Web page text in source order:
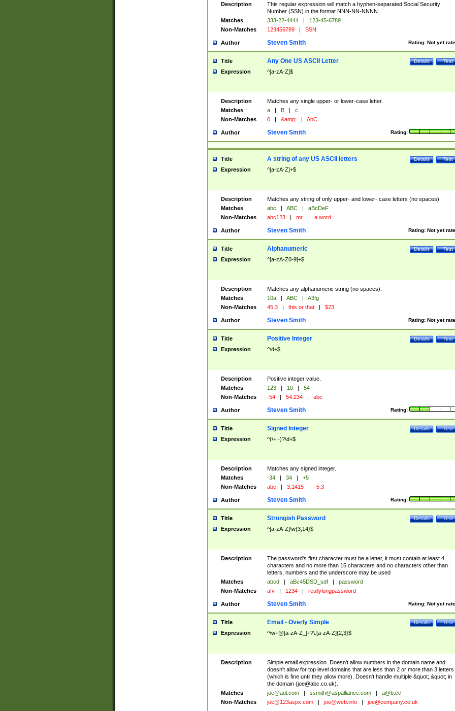
Description
This regular expression will match a hyphen-separated Social Security
Number (SSN) in the format NNN-NN-NNNN.
Matches
333-22-4444 |
123-45-6789
Non-Matches
123456789 | SSN
Author Rating: Not yet
Steven Smith
Title Test
Details
Any One US ASCII Letter
Expression ^[a-zA-Z]$
Description
Matches any single upper- or lower-case letter.
Matches
a | B |
c
Non-Matches
0 | &amp; | AbC
Author Rating:
Steven Smith
Title Test
Details
A string of any US ASCII letters
Expression ^[a-zA-Z]+$
Description
Matches any string of only upper- and lower- case letters (no spaces).
Matches
abc | ABC |
aBcDeF
Non-Matches
abc123 | mr. | a word
Author Rating: Not yet
Steven Smith
Title Test
Details
Alphanumeric
Expression ^[a-zA-Z0-9]+$
Description
Matches any alphanumeric string (no spaces).
Matches
10a | ABC |
A3fg
Non-Matches
45.3 | this or that | $23
Author Rating: Not yet
Steven Smith
Title Test
Details
Positive Integer
Expression ^\d+$
Description
Positive integer value.
Matches
123 | 10 |
54
Non-Matches
-54 | 54.234 | abc
Author Rating:
Steven Smith
Title Test
Details
Signed Integer
Expression ^(\+|-)?\d+$
Description
Matches any signed integer.
Matches
-34 | 34 |
+5
Non-Matches
abc | 3.1415 | -5.3
Author Rating:
Steven Smith
Title Test
Details
Strongish Password
Expression ^[a-zA-Z]\w{3,14}$
Description
The password's first character must be a letter, it must contain at least 4
characters and no more than 15 characters and no characters other than
letters, numbers and the underscore may be used
Matches
abcd | aBc45DSD_sdf |
password
Non-Matches
afv | 1234 | reallylongpassword
Author Rating: Not yet
Steven Smith
Title Test
Details
Email - Overly Simple
Expression ^\w+@[a-zA-Z_]+?\.[a-zA-Z]{2,3}$
Description
Simple email expression. Doesn't allow numbers in the domain name and
doesn't allow for top level domains that are less than 2 or more than 3 letters
(which is fine until they allow more). Doesn't handle multiple &quot;.&quot; in
the domain (joe@abc.co.uk).
Matches
joe@aol.com | ssmith@aspalliance.com |
a@b.cc
Non-Matches
joe@123aspx.com | joe@web.info | joe@company.co.uk